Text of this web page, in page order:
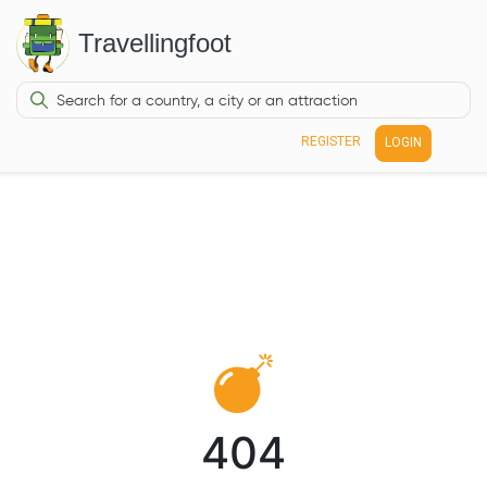
Travellingfoot
REGISTER LOGIN
404